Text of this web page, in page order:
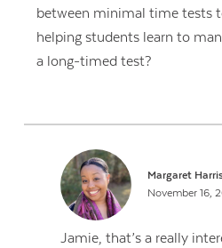
between minimal time tests
helping students learn to
a long-timed test?
Margaret
November 16,
Jamie, that’s a really